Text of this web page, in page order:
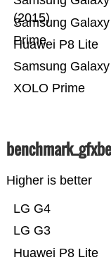
XOLO Prime
Samsung
Huawei P8 Lite
Samsung
Prime
(2015)
Higher is better
Huawei P8 Lite
LG G3
LG G4